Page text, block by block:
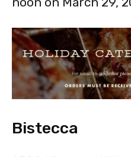
Bistecca